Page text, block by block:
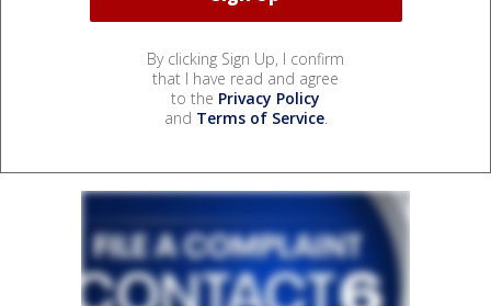
By clicking Sign Up, I confirm
that I have read and agree
to the Privacy Policy
and Terms of Service.